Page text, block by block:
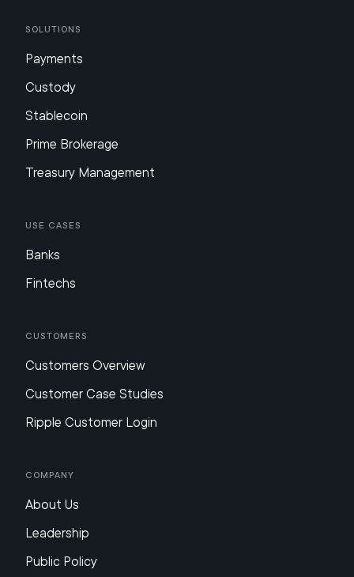
Solutions
Payments
Custody
Stablecoin
Prime Brokerage
Treasury Management
Use Cases
Banks
Fintechs
Customers
Customers Overview
Customer Case Studies
Ripple Customer Login
Company
About Us
Leadership
Public Policy